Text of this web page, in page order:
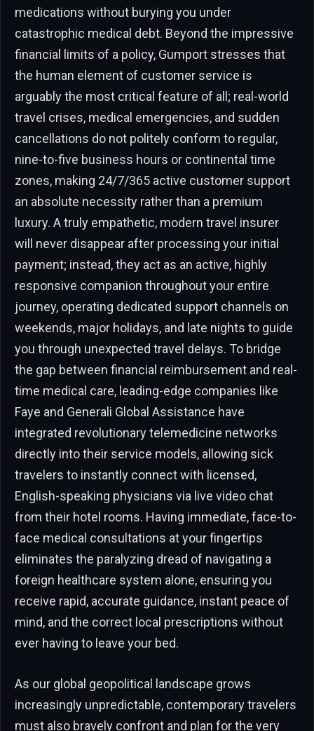
medications without burying you under
catastrophic medical debt. Beyond the impressive
financial limits of a policy, Gumport stresses that
the human element of customer service is
arguably the most critical feature of all; real-world
travel crises, medical emergencies, and sudden
cancellations do not politely conform to regular,
nine-to-five business hours or continental time
zones, making 24/7/365 active customer support
an absolute necessity rather than a premium
luxury. A truly empathetic, modern travel insurer
will never disappear after processing your initial
payment; instead, they act as an active, highly
responsive companion throughout your entire
journey, operating dedicated support channels on
weekends, major holidays, and late nights to guide
you through unexpected travel delays. To bridge
the gap between financial reimbursement and real-
time medical care, leading-edge companies like
Faye and Generali Global Assistance have
integrated revolutionary telemedicine networks
directly into their service models, allowing sick
travelers to instantly connect with licensed,
English-speaking physicians via live video chat
from their hotel rooms. Having immediate, face-to-
face medical consultations at your fingertips
eliminates the paralyzing dread of navigating a
foreign healthcare system alone, ensuring you
receive rapid, accurate guidance, instant peace of
mind, and the correct local prescriptions without
ever having to leave your bed.
As our global geopolitical landscape grows
increasingly unpredictable, contemporary travelers
must also bravely confront and plan for the very